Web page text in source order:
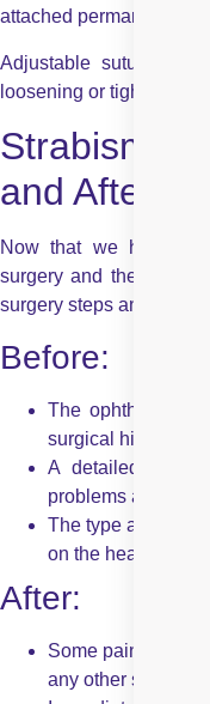
attached permanently.
Adjustable suture
loosening or tightening
Strabismus
and After!
Now that we have
surgery and the
surgery steps and the
Before:
The
surgical history
A detailed
problems are
The type and dose
on the health and
After:
Some pain and
any other surgery.